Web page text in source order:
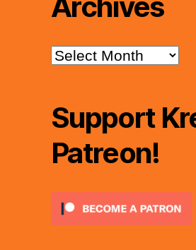
Archives
Archives
Support
Patreon!